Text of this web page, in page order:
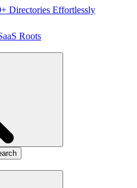
Directories Effortlessly
Roots